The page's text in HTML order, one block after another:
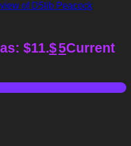
$11.$5Current